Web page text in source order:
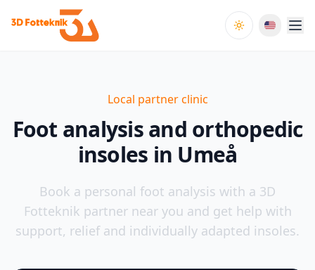
Toggle theme
Local partner clinic
Foot analysis and orthopedic
insoles in Umeå
Book a personal foot analysis with a 3D
Fotteknik partner near you and get help with
support, relief and individually adapted insoles.